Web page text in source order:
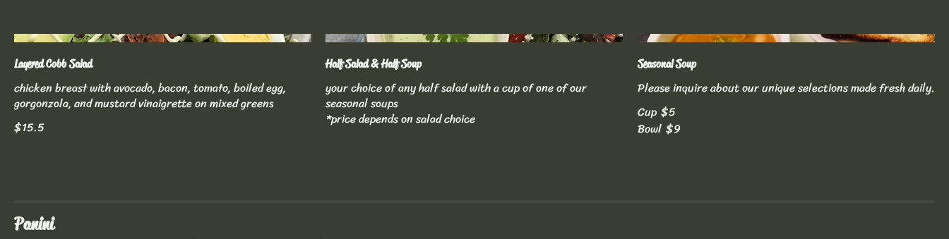
Layered Cobb Salad
chicken breast with avocado, bacon, tomato, boiled egg,
gorgonzola, and mustard vinaigrette on mixed greens
$15.5
Half Salad & Half Soup
your choice of any half salad with a cup of one of our
seasonal soups
*price depends on salad choice
Seasonal Soup
Please inquire about our unique selections made fresh daily.
Cup $5
Bowl $9
Panini